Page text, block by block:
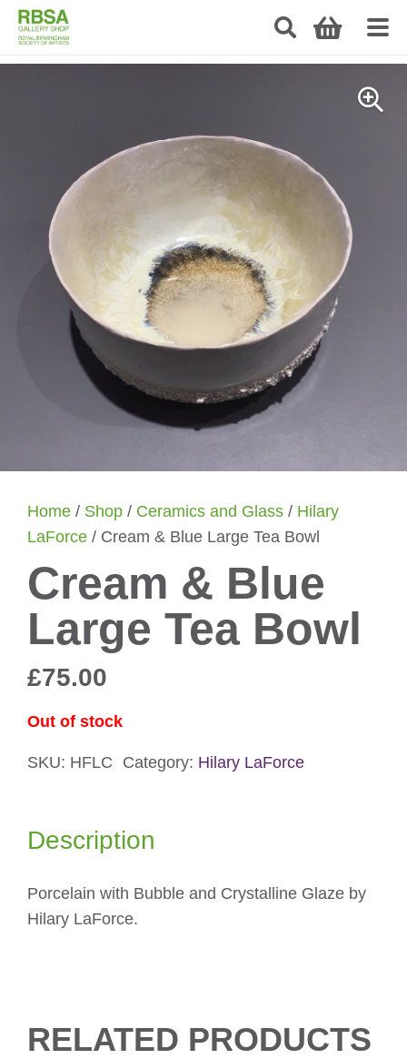
Home / Shop / Ceramics and Glass / Hilary
LaForce / Cream & Blue Large Tea Bowl
Cream & Blue
Large Tea Bowl
£75.00
Out of stock
SKU: HFLC Category: Hilary LaForce
Description
Porcelain with Bubble and Crystalline Glaze by
Hilary LaForce.
RELATED PRODUCTS